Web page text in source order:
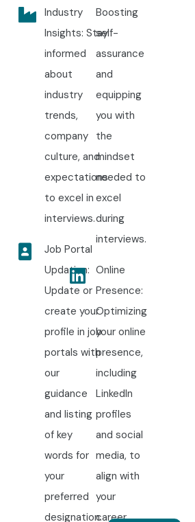
Industry
Insights: Stay
informed
about
industry
trends,
company
culture, and
expectations
to excel in
interviews.
Job Portal
Updation:
Update or
create your
profile in job
portals with
our
guidance
and listing
of key
words for
your
preferred
designation.
Boosting
self-
assurance
and
equipping
you with
the
mindset
needed to
excel
during
interviews.
Online
Presence:
Optimizing
your online
presence,
including
LinkedIn
profiles
and social
media, to
align with
your
career